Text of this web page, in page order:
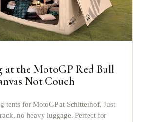
at the MotoGP Red Bull
Not Couch
tents for MotoGP at Schitterhof. Just
no heavy luggage. Perfect for